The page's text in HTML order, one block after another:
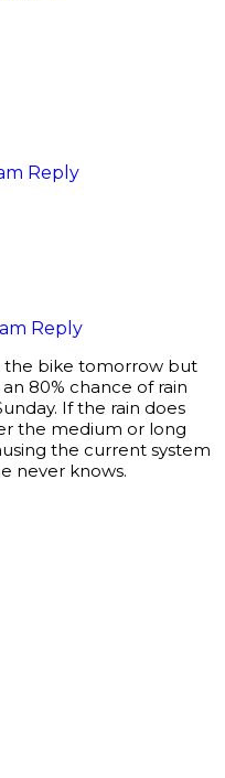
Reply
Reply
the bike tomorrow but
80% chance of rain
If the rain does
the medium or long
the current system
never knows.